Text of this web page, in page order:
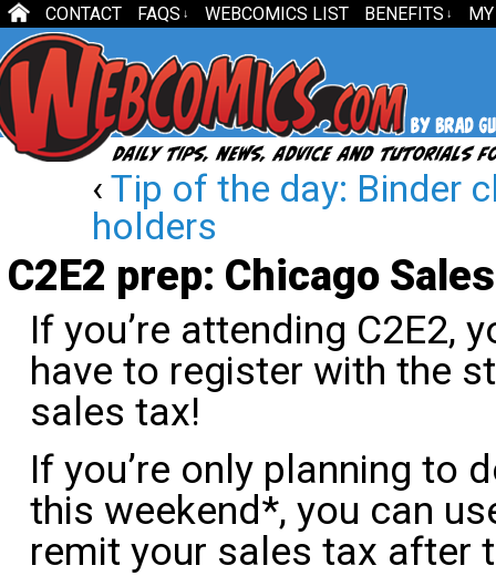
CONTACT FAQS ↓ WEBCOMICS LIST BENEFITS ↓
‹ Tip of the day: Binder
holders
C2E2 prep: Chicago
If you’re attending C2E2,
have to register with the
sales tax!
If you’re only planning to
this weekend*, you can
remit your sales tax after